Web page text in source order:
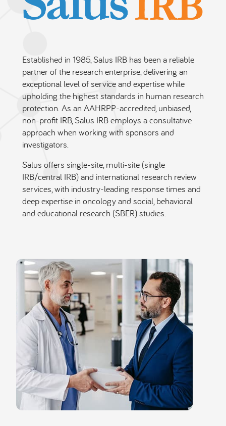
Established in 1985, Salus IRB has been a reliable
partner of the research enterprise, delivering an
exceptional level of service and expertise while
upholding the highest standards in human research
protection. As an AAHRPP-accredited, unbiased,
non-profit IRB, Salus IRB employs a consultative
approach when working with sponsors and
investigators.
Salus offers single-site, multi-site (single
IRB/central IRB) and international research review
services, with industry-leading response times and
deep expertise in oncology and social, behavioral
and educational research (SBER) studies.